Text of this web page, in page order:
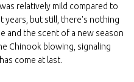
relatively mild compared to
years, but still, there's nothing
and the scent of a new season
Chinook blowing, signaling
come at last.